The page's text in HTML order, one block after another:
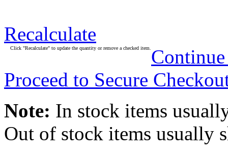
Recalculate
Click "Recalculate" to update the quantity or remove a checked item.
Proceed to Secure
Note: In stock items
Out of stock items usually